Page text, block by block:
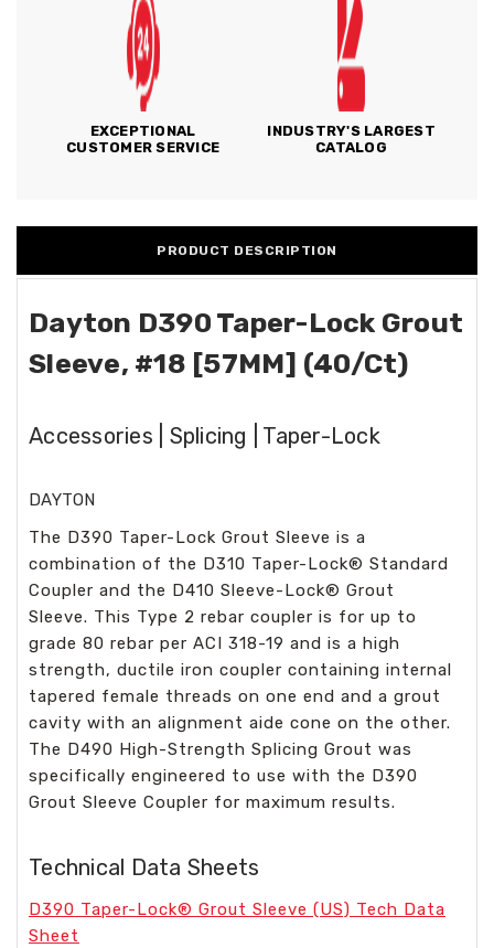
EXCEPTIONAL
CUSTOMER SERVICE
INDUSTRY'S LARGEST
CATALOG
PRODUCT DESCRIPTION
Dayton D390 Taper-Lock Grout
Sleeve, #18 [57MM] (40/Ct)
Accessories | Splicing | Taper-Lock
DAYTON
The D390 Taper-Lock Grout Sleeve is a
combination of the D310 Taper-Lock® Standard
Coupler and the D410 Sleeve-Lock® Grout
Sleeve. This Type 2 rebar coupler is for up to
grade 80 rebar per ACI 318-19 and is a high
strength, ductile iron coupler containing internal
tapered female threads on one end and a grout
cavity with an alignment aide cone on the other.
The D490 High-Strength Splicing Grout was
specifically engineered to use with the D390
Grout Sleeve Coupler for maximum results.
Technical Data Sheets
D390 Taper-Lock® Grout Sleeve (US) Tech Data
Sheet